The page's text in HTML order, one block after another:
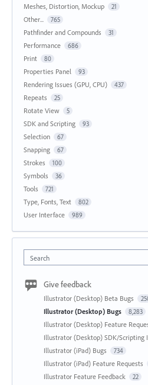
Meshes, Distortion, Mockup 21
Other... 765
Pathfinder and Compounds 31
Performance 686
Print 80
Properties Panel 93
Rendering Issues (GPU, CPU) 437
Repeats 25
Rotate View 5
SDK and Scripting 93
Selection 67
Snapping 67
Strokes 100
Symbols 36
Tools 721
Type, Fonts, Text 802
User Interface 989
Search
Give feedback
Illustrator (Desktop) Beta Bugs
Illustrator (Desktop) Bugs 8,283
Illustrator (Desktop) Feature
Illustrator (Desktop) SDK/Scripting
Illustrator (iPad) Bugs 734
Illustrator (iPad) Feature Requests
Illustrator Feature Feedback 22